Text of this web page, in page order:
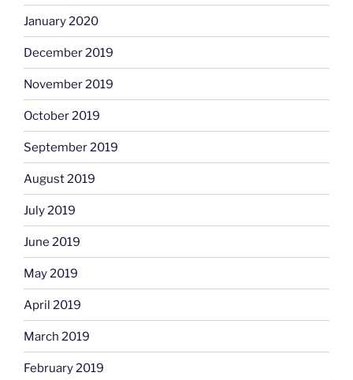
January 2020
December 2019
November 2019
October 2019
September 2019
August 2019
July 2019
June 2019
May 2019
April 2019
March 2019
February 2019